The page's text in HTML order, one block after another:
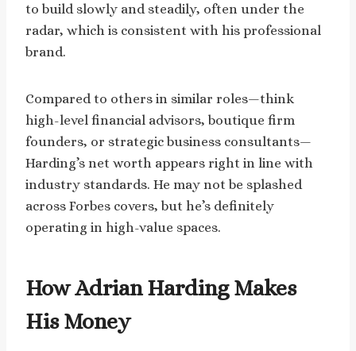
to build slowly and steadily, often under the
radar, which is consistent with his professional
brand.
Compared to others in similar roles—think
high-level financial advisors, boutique firm
founders, or strategic business consultants—
Harding’s net worth appears right in line with
industry standards. He may not be splashed
across Forbes covers, but he’s definitely
operating in high-value spaces.
How Adrian Harding Makes
His Money